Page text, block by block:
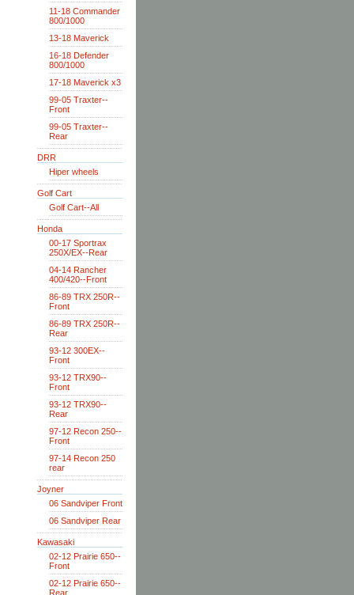
11-18 Commander
800/1000
13-18 Maverick
16-18 Defender
800/1000
17-18 Maverick x3
99-05 Traxter--
Front
99-05 Traxter--
Rear
DRR
Hiper wheels
Golf Cart
Golf Cart--All
Honda
00-17 Sportrax
250X/EX--Rear
04-14 Rancher
400/420--Front
86-89 TRX 250R--
Front
86-89 TRX 250R--
Rear
93-12 300EX--
Front
93-12 TRX90--
Front
93-12 TRX90--
Rear
97-12 Recon 250--
Front
97-14 Recon 250
rear
Joyner
06 Sandviper Front
06 Sandviper Rear
Kawasaki
02-12 Prairie 650--
Front
02-12 Prairie 650--
Rear